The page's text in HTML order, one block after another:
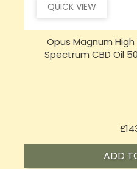
QUICK VIEW
Opus Magnum
Spectrum CBD Oil
ADD